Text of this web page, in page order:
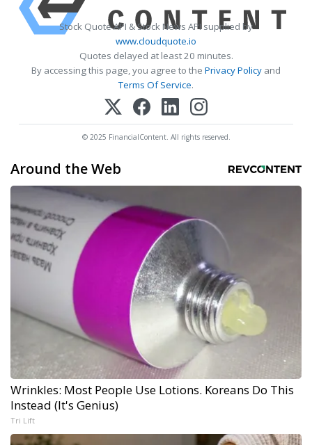
Stock Quote API & Stock News API supplied by
www.cloudquote.io
Quotes delayed at least 20 minutes.
By accessing this page, you agree to the Privacy Policy and
Terms Of Service.
© 2025 FinancialContent. All rights reserved.
Around the Web
Wrinkles: Most People Use Lotions. Koreans Do This
Instead (It's Genius)
Tri Lift